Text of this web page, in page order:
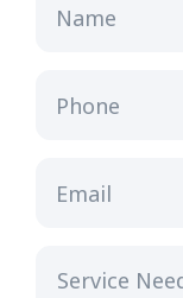
Name
Phone
Email